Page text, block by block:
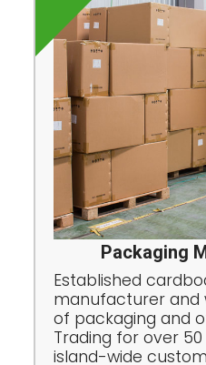
Packaging
Established
manufacturer and
of packaging and
Trading for over
island-wide